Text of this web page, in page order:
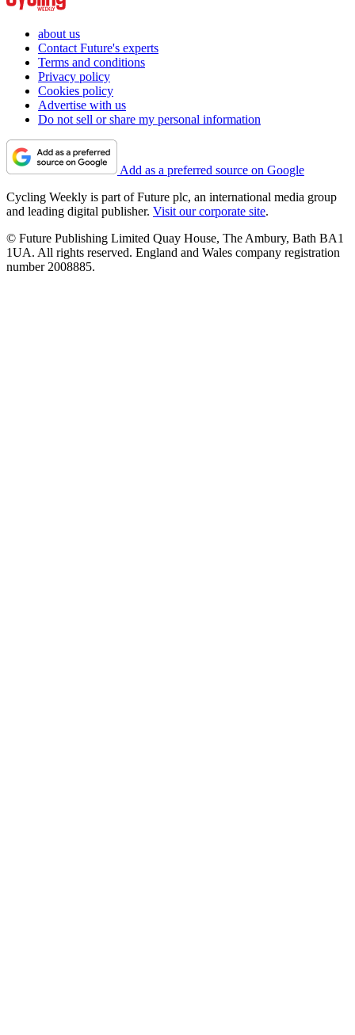
about us
Contact Future's experts
Terms and conditions
Privacy policy
Cookies policy
Advertise with us
Do not sell or share my personal information
Add as a preferred source on Google
Cycling Weekly is part of Future plc, an international media group
and leading digital publisher. Visit our corporate site.
© Future Publishing Limited Quay House, The Ambury, Bath BA1
1UA. All rights reserved. England and Wales company registration
number 2008885.